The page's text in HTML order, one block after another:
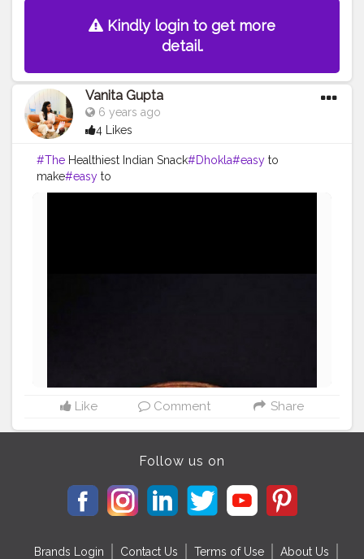
Kindly login to get more
detail.
Vanita Gupta
6 years ago
4 Likes
#The Healthiest Indian Snack#Dhokla#easy to
make#easy to
digest#quarantine#foodie#creatorshalablogger#creat
Like Comment Share
Follow us on
Brands Login Contact Us Terms of Use About Us